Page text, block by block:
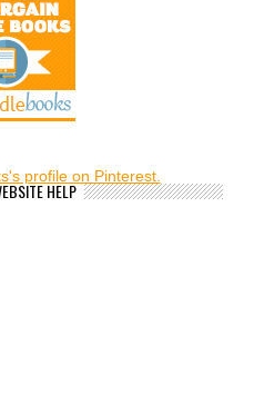
profile on Pinterest.
HELP